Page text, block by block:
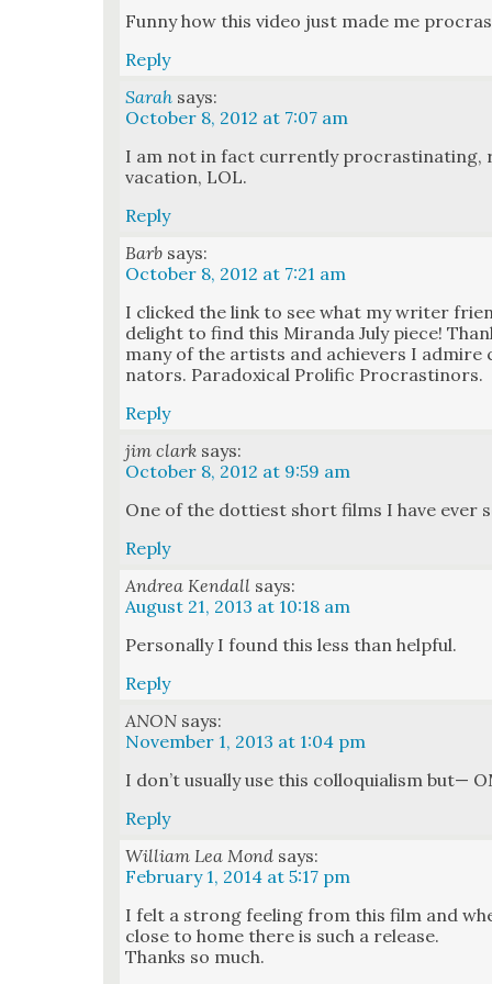
Fun­ny how this video just made me
Reply
Sarah says:
October 8, 2012 at 7:07 am
I am not in fact cur­rent­ly pro­cras­ti­nat­ing,
vaca­tion, LOL.
Reply
Barb says:
October 8, 2012 at 7:21 am
I clicked the link to see what my writer
delight to find this Miran­da July piece!
many of the artists and achiev­ers I
na­tors. Para­dox­i­cal Pro­lif­ic Pro­cras­ti­nors.
Reply
jim clark says:
October 8, 2012 at 9:59 am
One of the dot­ti­est short films I have ever
Reply
Andrea Kendall says:
August 21, 2013 at 10:18 am
Per­son­al­ly I found this less than help­ful.
Reply
ANON says:
November 1, 2013 at 1:04 pm
I don’t usu­al­ly use this col­lo­qui­al­ism but—
Reply
William Lea Mond says:
February 1, 2014 at 5:17 pm
I felt a strong feel­ing from this film and
close to home there is such a release.
Thanks so much.